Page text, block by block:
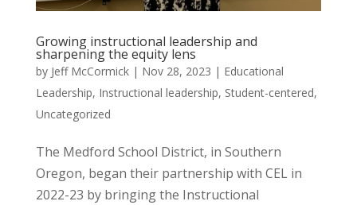
Growing instructional leadership and
sharpening the equity lens
by Jeff McCormick| Nov 28, 2023 | Educational
Leadership, Instructional leadership, Student-centered,
Uncategorized
The Medford School District, in Southern
Oregon, began their partnership with CEL in
2022-23 by bringing the Instructional